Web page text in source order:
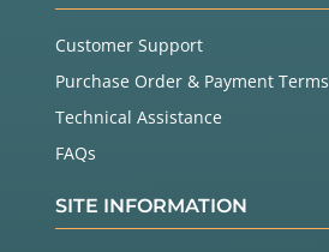
Customer Support
Purchase Order & Payment Terms
Technical Assistance
FAQs
SITE INFORMATION